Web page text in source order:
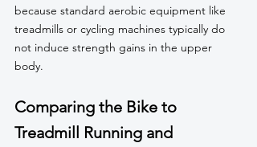
because standard aerobic equipment like
treadmills or cycling machines typically do
not induce strength gains in the upper
body.
Comparing the Bike to
Treadmill Running and